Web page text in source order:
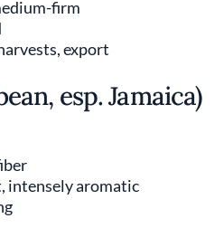
firm
export
esp. Jamaica)
intensely aromatic